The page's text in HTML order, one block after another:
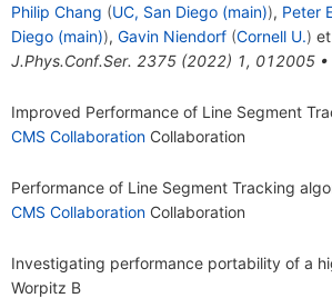
Philip Chang (UC, San Diego (main)), Peter
Diego (main)), Gavin Niendorf (Cornell U.)
J.Phys.Conf.Ser. 2375(2022) 1, 012005•
Improved Performance of Line Segment
CMS CollaborationCollaboration
Performance of Line Segment Tracking
CMS CollaborationCollaboration
Investigating performance portability of a
Worpitz B